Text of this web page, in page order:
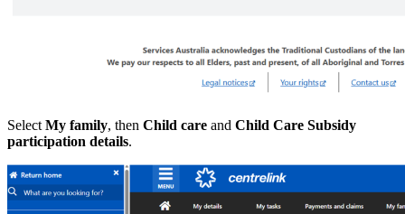
Select My family, then Child care and Child Care Subsidy
participation details.